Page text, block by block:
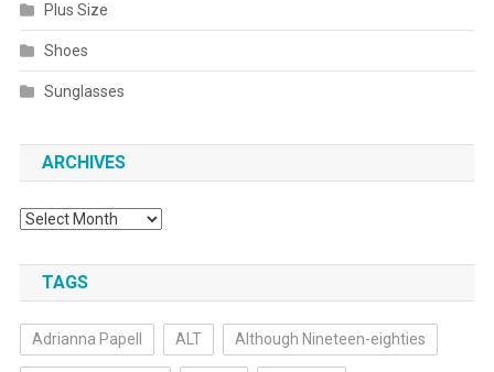
Plus Size
Shoes
Sunglasses
ARCHIVES
Archives
TAGS
Adrianna Papell ALT Although Nineteen-eighties